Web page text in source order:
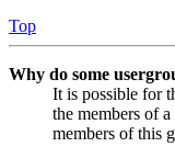
Top
Why do some
It is possible for
the members of
members of this